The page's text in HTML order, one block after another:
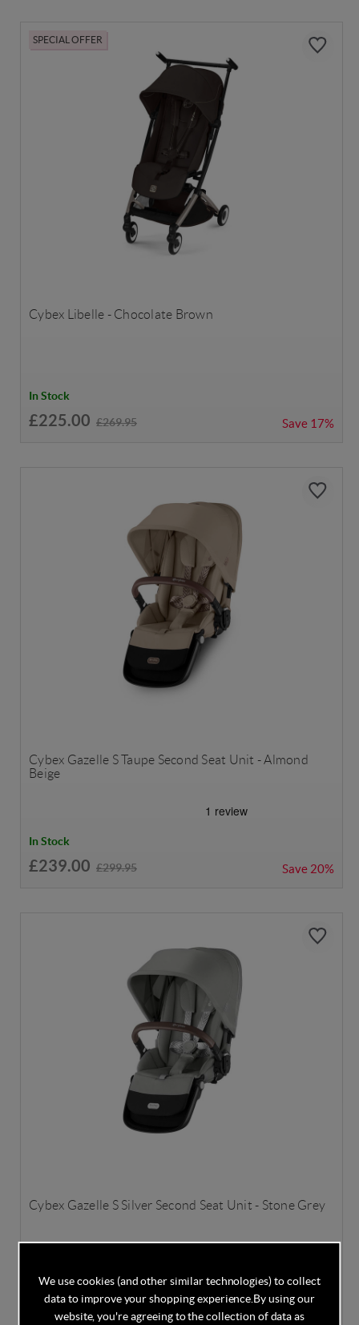
SPECIAL OFFER
Cybex Libelle - Chocolate Brown
In Stock
£225.00 £269.95 Save 17%
Cybex Gazelle S Taupe Second Seat Unit - Almond
Beige
In Stock
£239.00 £299.95 Save 20%
Cybex Gazelle S Silver Second Seat Unit - Stone Grey
In Stock
£259.00 £299.95 Save
We use cookies (and other similar technologies) to collect
data to improve your shopping experience. By using our
website, you're agreeing to the collection of data as